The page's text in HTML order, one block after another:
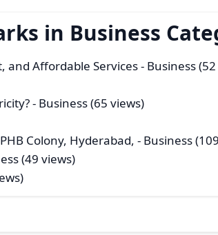
in Business
and Affordable Services- Business
- Business (65 views)
Colony, Hyderabad, - Business
(49 views)